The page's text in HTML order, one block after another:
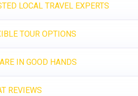
LOCAL TRAVEL EXPERTS
TOUR OPTIONS
IN GOOD HANDS
REVIEWS